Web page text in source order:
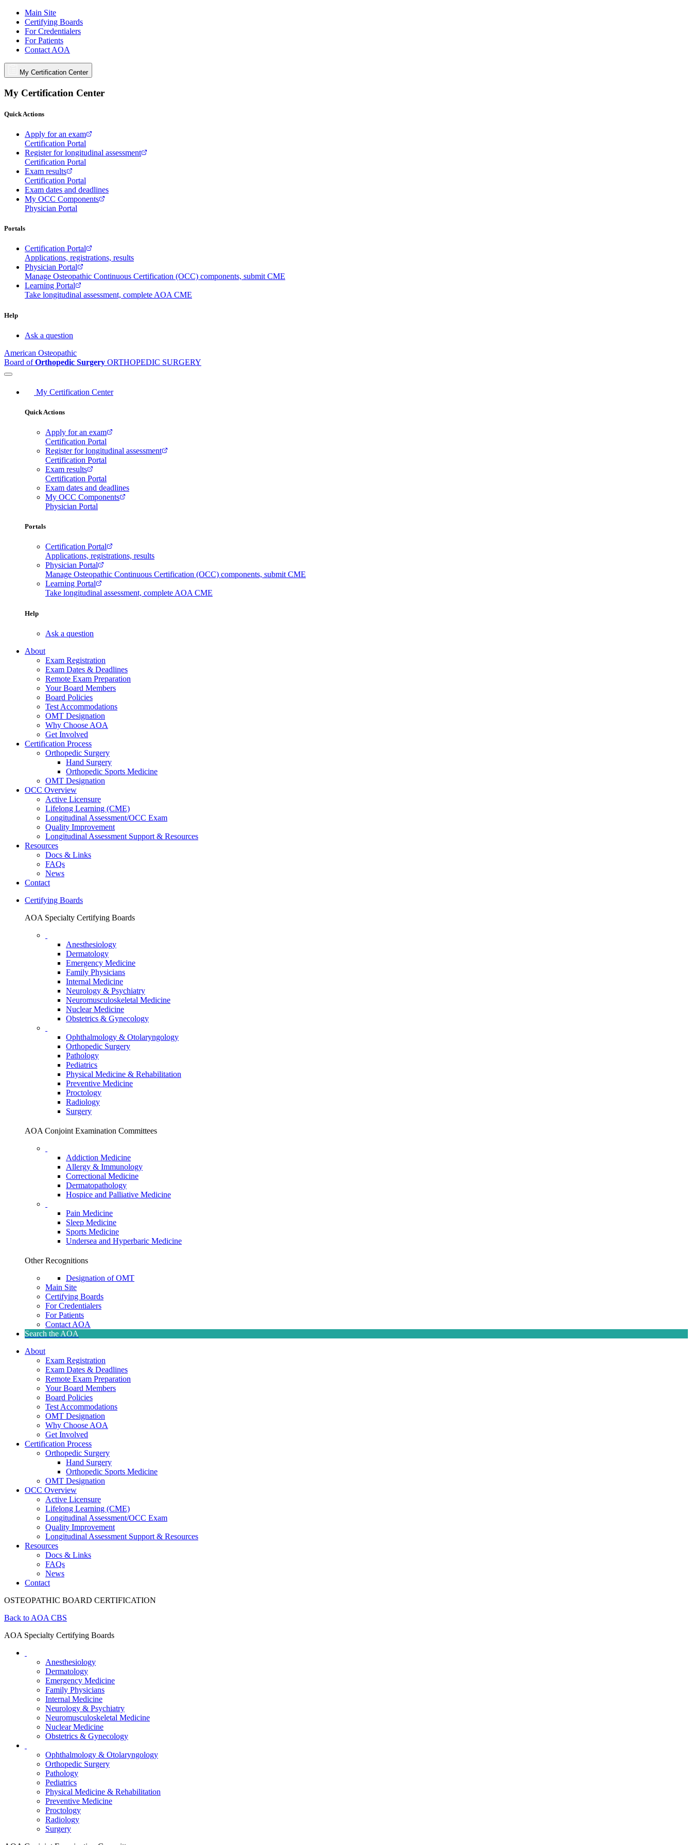
Main Site
Certifying Boards
For Credentialers
For Patients
Contact AOA
My Certification Center
My Certification Center
Quick Actions
Apply for an exam
Certification Portal
Register for longitudinal assessment
Certification Portal
Exam results
Certification Portal
Exam dates and deadlines
My OCC Components
Physician Portal
Portals
Certification Portal
Applications, registrations, results
Physician Portal
Manage Osteopathic Continuous Certification (OCC) components, submit CME
Learning Portal
Take longitudinal assessment, complete AOA CME
Help
Ask a question
American Osteopathic
Board ofOrthopedic Surgery ORTHOPEDIC SURGERY
My Certification Center
Quick Actions
Apply for an exam
Certification Portal
Register for longitudinal assessment
Certification Portal
Exam results
Certification Portal
Exam dates and deadlines
My OCC Components
Physician Portal
Portals
Certification Portal
Applications, registrations, results
Physician Portal
Manage Osteopathic Continuous Certification (OCC) components, submit CME
Learning Portal
Take longitudinal assessment, complete AOA CME
Help
Ask a question
About
Exam Registration
Exam Dates & Deadlines
Remote Exam Preparation
Your Board Members
Board Policies
Test Accommodations
OMT Designation
Why Choose AOA
Get Involved
Certification Process
Orthopedic Surgery
Hand Surgery
Orthopedic Sports Medicine
OMT Designation
OCC Overview
Active Licensure
Lifelong Learning (CME)
Longitudinal Assessment/OCC Exam
Quality Improvement
Longitudinal Assessment Support & Resources
Resources
Docs & Links
FAQs
News
Contact
Certifying Boards
AOA Specialty Certifying Boards
Anesthesiology
Dermatology
Emergency Medicine
Family Physicians
Internal Medicine
Neurology & Psychiatry
Neuromusculoskeletal Medicine
Nuclear Medicine
Obstetrics & Gynecology
Ophthalmology & Otolaryngology
Orthopedic Surgery
Pathology
Pediatrics
Physical Medicine & Rehabilitation
Preventive Medicine
Proctology
Radiology
Surgery
AOA Conjoint Examination Committees
Addiction Medicine
Allergy & Immunology
Correctional Medicine
Dermatopathology
Hospice and Palliative Medicine
Pain Medicine
Sleep Medicine
Sports Medicine
Undersea and Hyperbaric Medicine
Other Recognitions
Designation of OMT
Main Site
Certifying Boards
For Credentialers
For Patients
Contact AOA
Search the AOA
About
Exam Registration
Exam Dates & Deadlines
Remote Exam Preparation
Your Board Members
Board Policies
Test Accommodations
OMT Designation
Why Choose AOA
Get Involved
Certification Process
Orthopedic Surgery
Hand Surgery
Orthopedic Sports Medicine
OMT Designation
OCC Overview
Active Licensure
Lifelong Learning (CME)
Longitudinal Assessment/OCC Exam
Quality Improvement
Longitudinal Assessment Support & Resources
Resources
Docs & Links
FAQs
News
Contact
OSTEOPATHIC BOARD CERTIFICATION
Back to AOA CBS
AOA Specialty Certifying Boards
Anesthesiology
Dermatology
Emergency Medicine
Family Physicians
Internal Medicine
Neurology & Psychiatry
Neuromusculoskeletal Medicine
Nuclear Medicine
Obstetrics & Gynecology
Ophthalmology & Otolaryngology
Orthopedic Surgery
Pathology
Pediatrics
Physical Medicine & Rehabilitation
Preventive Medicine
Proctology
Radiology
Surgery